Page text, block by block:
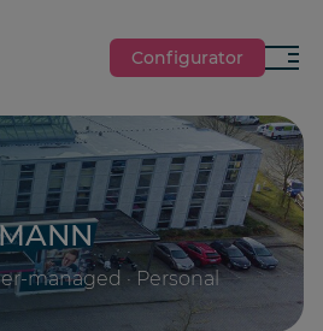
Configurator
Menu
managed · Personal